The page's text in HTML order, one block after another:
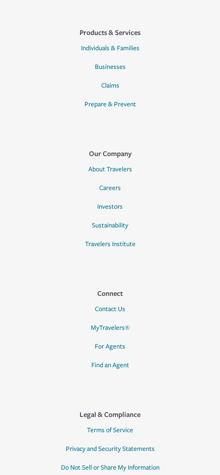
Products & Services
Individuals & Families
Businesses
Claims
Prepare & Prevent
Our Company
About Travelers
Careers
Investors
Sustainability
Travelers Institute
Connect
Contact Us
MyTravelers®
For Agents
Find an Agent
Legal & Compliance
Terms of Service
Privacy and Security Statements
Do Not Sell or Share My Information